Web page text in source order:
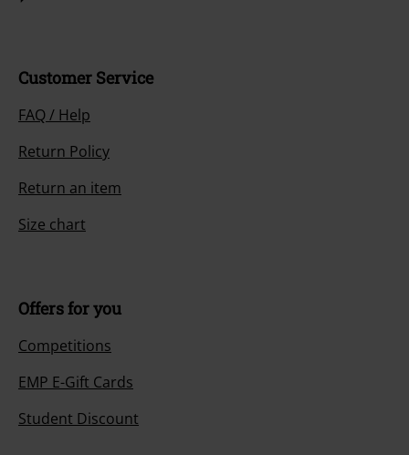
Customer Service
FAQ / Help
Return Policy
Return an item
Size chart
Offers for you
Competitions
EMP E-Gift Cards
Student Discount